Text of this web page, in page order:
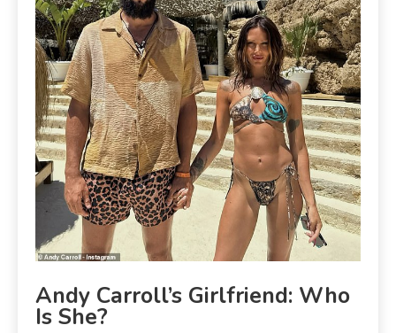
Andy Carroll’s Girlfriend: Who
Is She?